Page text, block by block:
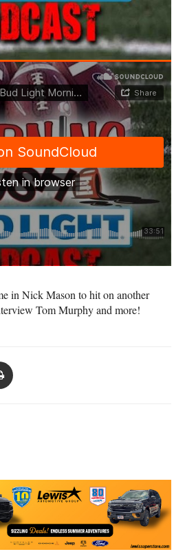
in Nick Mason to hit on another
Tom Murphy and more!